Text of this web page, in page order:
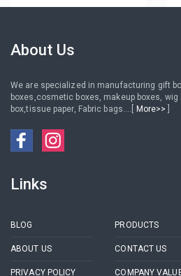
clothes boutique gifts hair
About Us
We are specialized in manufacturing gift
boxes,cosmetic boxes, makeup boxes,
box,tissue paper, Fabric bags....[
More>>
Links
BLOG PRODUCTS
ABOUT US CONTACT US
PRIVACY POLICY COMPANY